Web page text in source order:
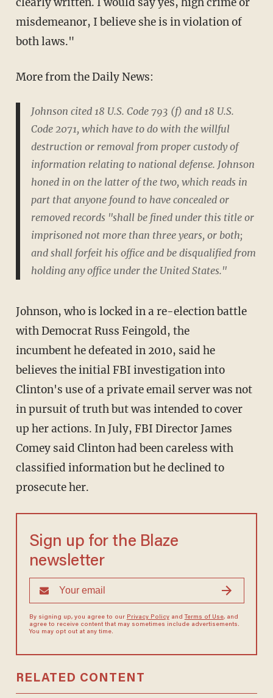
misdemeanor, I believe she is in violation of
both laws."
More from the Daily News:
Johnson cited 18 U.S. Code 793 (f) and 18 U.S.
Code 2071, which have to do with the willful
destruction or removal from proper custody of
information relating to national defense. Johnson
honed in on the latter of the two, which reads in
part that anyone found to have concealed or
removed records "shall be fined under this title or
imprisoned not more than three years, or both;
and shall forfeit his office and be disqualified from
holding any office under the United States."
Johnson, who is locked in a re-election battle
with Democrat Russ Feingold, the
incumbent he defeated in 2010, said he
believes the initial FBI investigation into
Clinton's use of a private email server was not
in pursuit of truth but was intended to cover
up her actions. In July, FBI Director James
Comey said Clinton had been careless with
classified information but he declined to
prosecute her.
Sign up for the Blaze
newsletter
By signing up, you agree to our Privacy Policyand Terms of Use, and
agree to receive content that may sometimes include advertisements.
You may opt out at any time.
RELATED CONTENT